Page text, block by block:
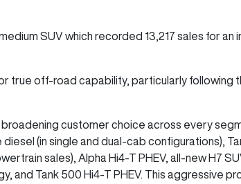
SUV which recorded 13,217 sales for an
true off-road capability, particularly following
customer choice across every
(in single and dual-cab configurations),
sales), Alpha Hi4-T PHEV, all-new H7
and Tank 500 Hi4-T PHEV. This aggressive